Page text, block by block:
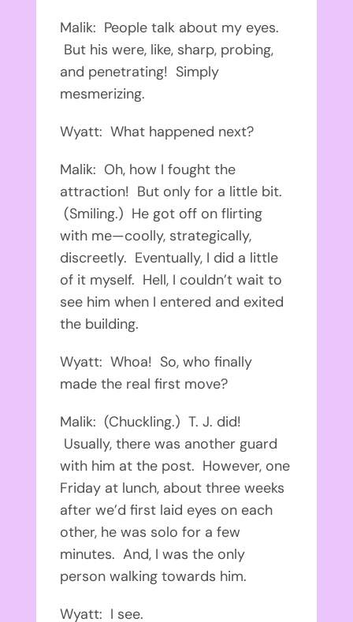
Malik: People talk about my eyes.
But his were, like, sharp, probing,
and penetrating! Simply
mesmerizing.
Wyatt: What happened next?
Malik: Oh, how I fought the
attraction! But only for a little bit.
(Smiling.) He got off on flirting
with me—coolly, strategically,
discreetly. Eventually, I did a little
of it myself. Hell, I couldn’t wait to
see him when I entered and exited
the building.
Wyatt: Whoa! So, who finally
made the real first move?
Malik: (Chuckling.) T. J. did!
Usually, there was another guard
with him at the post. However, one
Friday at lunch, about three weeks
after we’d first laid eyes on each
other, he was solo for a few
minutes. And, I was the only
person walking towards him.
Wyatt: I see.